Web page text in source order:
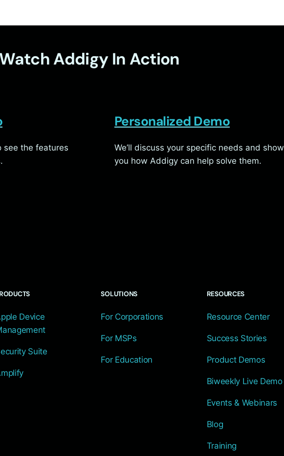
Watch Addigy In Action
see the features
Personalized Demo
We’ll discuss your specific needs and show
you how Addigy can help solve them.
Device
Suite
SOLUTIONS
For Corporations
For MSPs
For Education
RESOURCES
Resource Center
Success Stories
Product Demos
Biweekly Live Demo
Events & Webinars
Blog
Training